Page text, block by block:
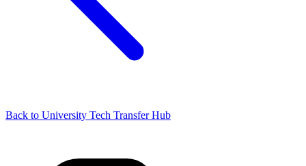
Back to University Tech Transfer Hub